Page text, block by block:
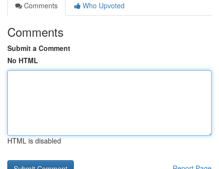
Comments
Who Upvoted
Comments
Submit a Comment
No HTML
HTML is disabled